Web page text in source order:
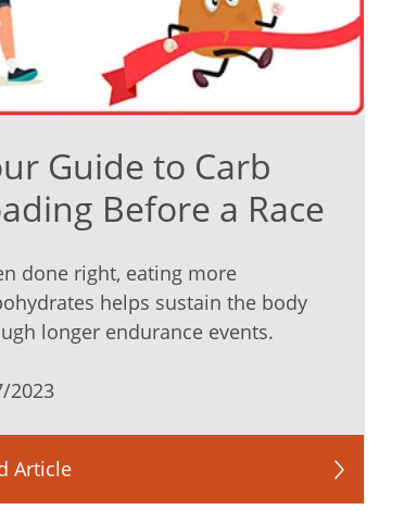
Guide to Carb
Before a Race
done right, eating more
helps sustain the body
longer endurance events.
2023
Article